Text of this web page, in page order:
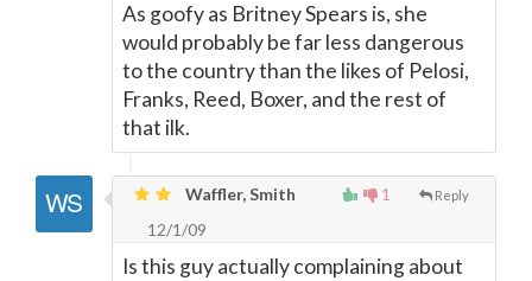
As goofy as Britney Spears is, she
would probably be far less dangerous
to the country than the likes of Pelosi,
Franks, Reed, Boxer, and the rest of
that ilk.
1 Reply
Waffler, Smith
12/1/09
Is this guy actually complaining about